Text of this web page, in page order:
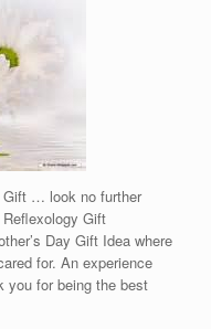
Gift … look no further
Gift
Day Gift Idea where
for. An experience
you for being the best